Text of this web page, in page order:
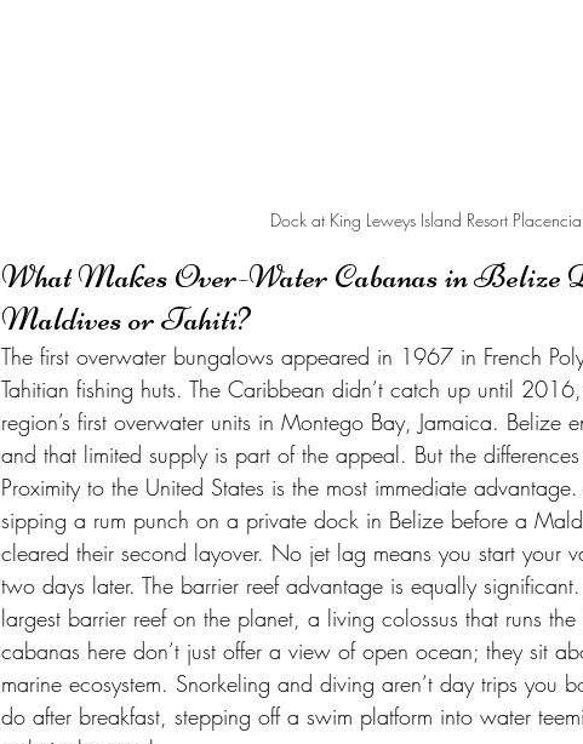
Dock at King Leweys Island Resort
What Makes Over-Water Cabanas in Belize
Maldives or Tahiti?
The first overwater bungalows appeared in 1967 in French
Tahitian fishing huts. The Caribbean didn’t catch up until
region’s first overwater units in Montego Bay, Jamaica. Belize
and that limited supply is part of the appeal. But the
Proximity to the United States is the most immediate
sipping a rum punch on a private dock in Belize before a
cleared their second layover. No jet lag means you start your
two days later. The barrier reef advantage is equally
largest barrier reef on the planet, a living colossus that runs
cabanas here don’t just offer a view of open ocean; they sit
marine ecosystem. Snorkeling and diving aren’t day trips you
do after breakfast, stepping off a swim platform into water